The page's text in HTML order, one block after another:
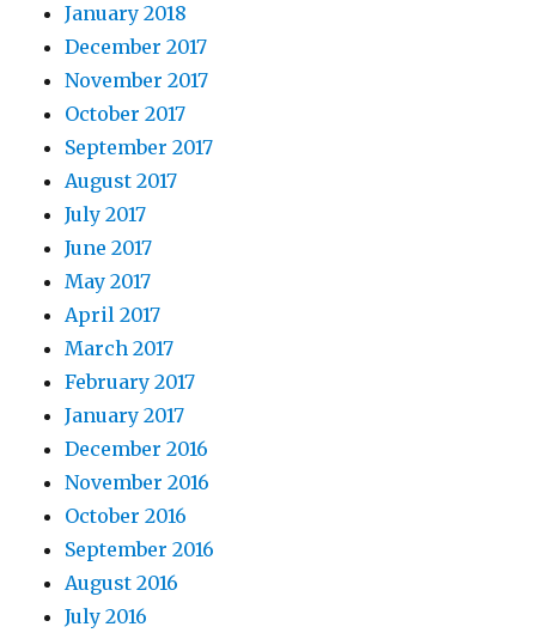
January 2018
December 2017
November 2017
October 2017
September 2017
August 2017
July 2017
June 2017
May 2017
April 2017
March 2017
February 2017
January 2017
December 2016
November 2016
October 2016
September 2016
August 2016
July 2016